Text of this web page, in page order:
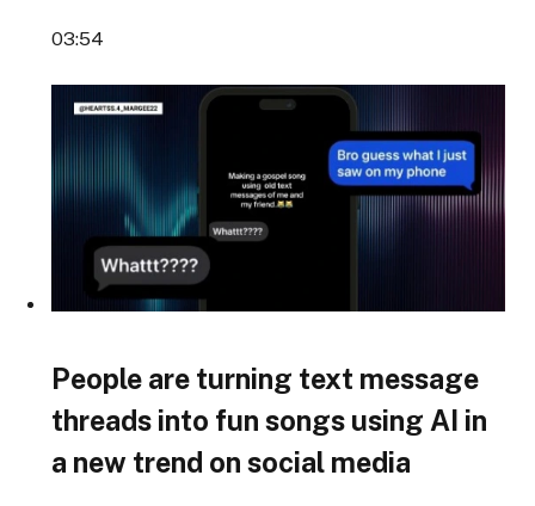
03:54
People are turning text message
threads into fun songs using AI in
a new trend on social media